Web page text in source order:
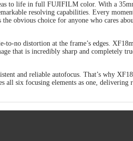
to life in full FUJIFILM color. With a
resolving capabilities. Every
obvious choice for anyone who cares
no distortion at the frame’s edges.
that is incredibly sharp and completely
and reliable autofocus. That’s why
six focusing elements as one,